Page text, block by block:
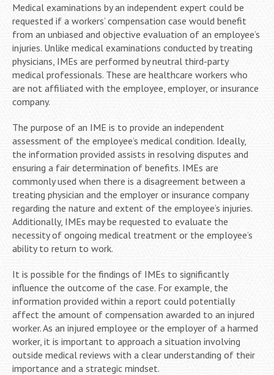
Medical examinations by an independent expert could be
requested if a workers’ compensation case would benefit
from an unbiased and objective evaluation of an employee’s
injuries. Unlike medical examinations conducted by treating
physicians, IMEs are performed by neutral third-party
medical professionals. These are healthcare workers who
are not affiliated with the employee, employer, or insurance
company.
The purpose of an IME is to provide an independent
assessment of the employee’s medical condition. Ideally,
the information provided assists in resolving disputes and
ensuring a fair determination of benefits. IMEs are
commonly used when there is a disagreement between a
treating physician and the employer or insurance company
regarding the nature and extent of the employee’s injuries.
Additionally, IMEs may be requested to evaluate the
necessity of ongoing medical treatment or the employee’s
ability to return to work.
It is possible for the findings of IMEs to significantly
influence the outcome of the case. For example, the
information provided within a report could potentially
affect the amount of compensation awarded to an injured
worker. As an injured employee or the employer of a harmed
worker, it is important to approach a situation involving
outside medical reviews with a clear understanding of their
importance and a strategic mindset.